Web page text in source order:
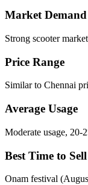
Market Demand
Strong scooter
Price Range
Similar to Chennai
Average Usage
Moderate usage, 20-
Best Time to Sell
Onam festival